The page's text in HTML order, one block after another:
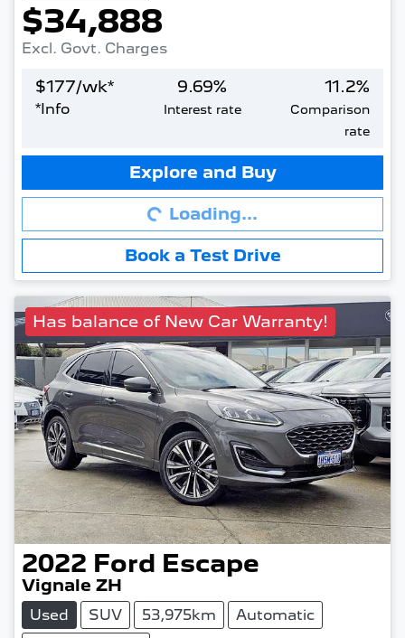
$34,888
Excl. Govt. Charges
$177/wk*
*Info
9.69%
Interest rate
11.2%
Comparison
rate
Explore and Buy
Loading...Loading...
Book a Test Drive
Has balance of New Car Warranty!
2022 Ford Escape
Vignale ZH
Used SUV 53,975km Automatic